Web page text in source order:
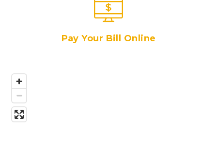
Pay Your Bill Online